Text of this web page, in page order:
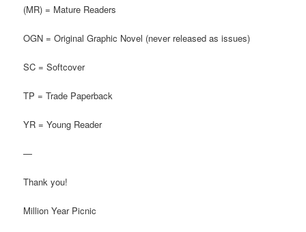
(MR) = Mature Readers
OGN = Original Graphic Novel (never released as issues)
SC = Softcover
TP = Trade Paperback
YR = Young Reader
—
Thank you!
Million Year Picnic